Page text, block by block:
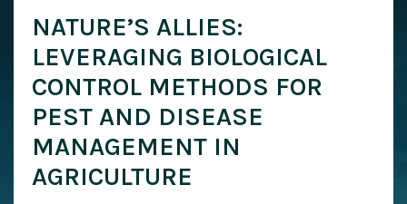
NATURE’S ALLIES:
LEVERAGING BIOLOGICAL
CONTROL METHODS FOR
PEST AND DISEASE
MANAGEMENT IN
AGRICULTURE